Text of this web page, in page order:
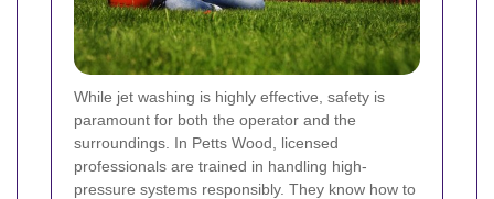
While jet washing is highly effective, safety is
paramount for both the operator and the
surroundings. In Petts Wood, licensed
professionals are trained in handling high-
pressure systems responsibly. They know how to